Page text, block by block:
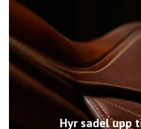
Hyr sadel upp